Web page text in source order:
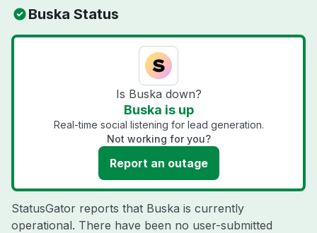
Buska Status
Is Buska down?
Buska is up
Real-time social listening for lead generation.
Not working for you?
Report an outage
StatusGator reports that Buska is currently
operational. There have been no user-submitted